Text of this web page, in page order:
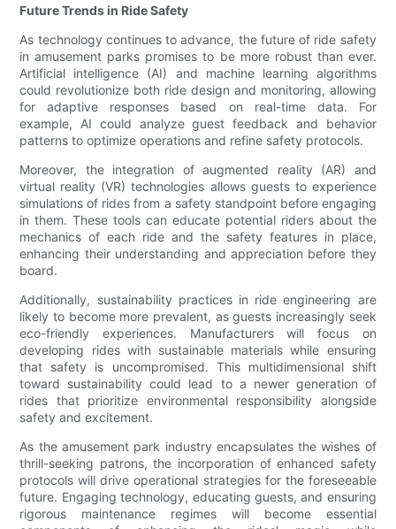
Future Trends in Ride Safety
As technology continues to advance, the future of ride safety
in amusement parks promises to be more robust than ever.
Artificial intelligence (AI) and machine learning algorithms
could revolutionize both ride design and monitoring, allowing
for adaptive responses based on real-time data. For
example, AI could analyze guest feedback and behavior
patterns to optimize operations and refine safety protocols.
Moreover, the integration of augmented reality (AR) and
virtual reality (VR) technologies allows guests to experience
simulations of rides from a safety standpoint before engaging
in them. These tools can educate potential riders about the
mechanics of each ride and the safety features in place,
enhancing their understanding and appreciation before they
board.
Additionally, sustainability practices in ride engineering are
likely to become more prevalent, as guests increasingly seek
eco-friendly experiences. Manufacturers will focus on
developing rides with sustainable materials while ensuring
that safety is uncompromised. This multidimensional shift
toward sustainability could lead to a newer generation of
rides that prioritize environmental responsibility alongside
safety and excitement.
As the amusement park industry encapsulates the wishes of
thrill-seeking patrons, the incorporation of enhanced safety
protocols will drive operational strategies for the foreseeable
future. Engaging technology, educating guests, and ensuring
rigorous maintenance regimes will become essential